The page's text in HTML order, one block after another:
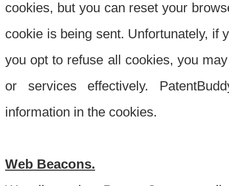
cookies, but you can reset your
cookie is being sent. Unfortunately, if
you opt to refuse all cookies, you
or services effectively.
information in the cookies.
Web Beacons.